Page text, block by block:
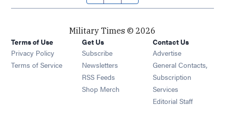
Military Times © 2026
Terms of Use
Privacy Policy
Terms of Service
Get Us
Subscribe Opens in new window
Newsletters Opens in new window
RSS Feeds Opens in new window
Shop Merch Opens in new window
Contact Us
Advertise
General Contacts,
Subscription
Services
Editorial Staff